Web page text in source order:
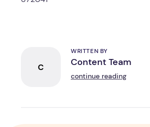
C
WRITTEN BY
Content Team
continue reading